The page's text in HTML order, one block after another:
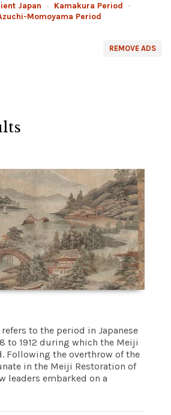
Japan • Kamakura Period •
Momoyama Period
REMOVE ADS
to the period in Japanese
to 1912 during which the Meiji
Following the overthrow of the
in the Meiji Restoration of
leaders embarked on a